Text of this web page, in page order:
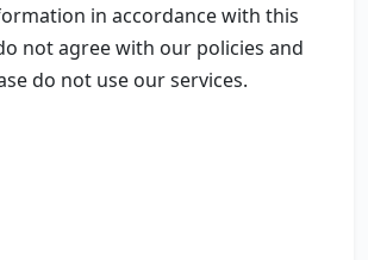
in accordance with this
not agree with our policies and
do not use our services.